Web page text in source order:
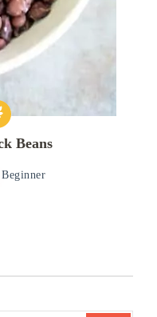
Beans
Beginner